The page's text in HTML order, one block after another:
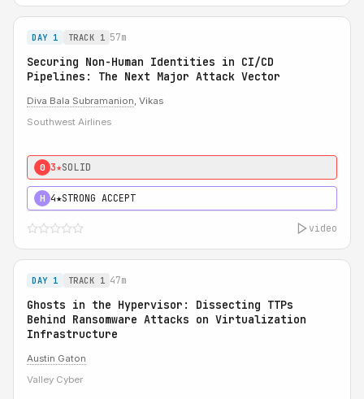
DAY 1 TRACK 1 57m
Securing Non-Human Identities in CI/CD
Pipelines: The Next Major Attack Vector
Diva Bala Subramanion, Vikas
Southwest Airlines
0 3★SOLID
H 4★STRONG ACCEPT
video
DAY 1 TRACK 1 47m
Ghosts in the Hypervisor: Dissecting TTPs
Behind Ransomware Attacks on Virtualization
Infrastructure
Austin Gaton
Valley Cyber